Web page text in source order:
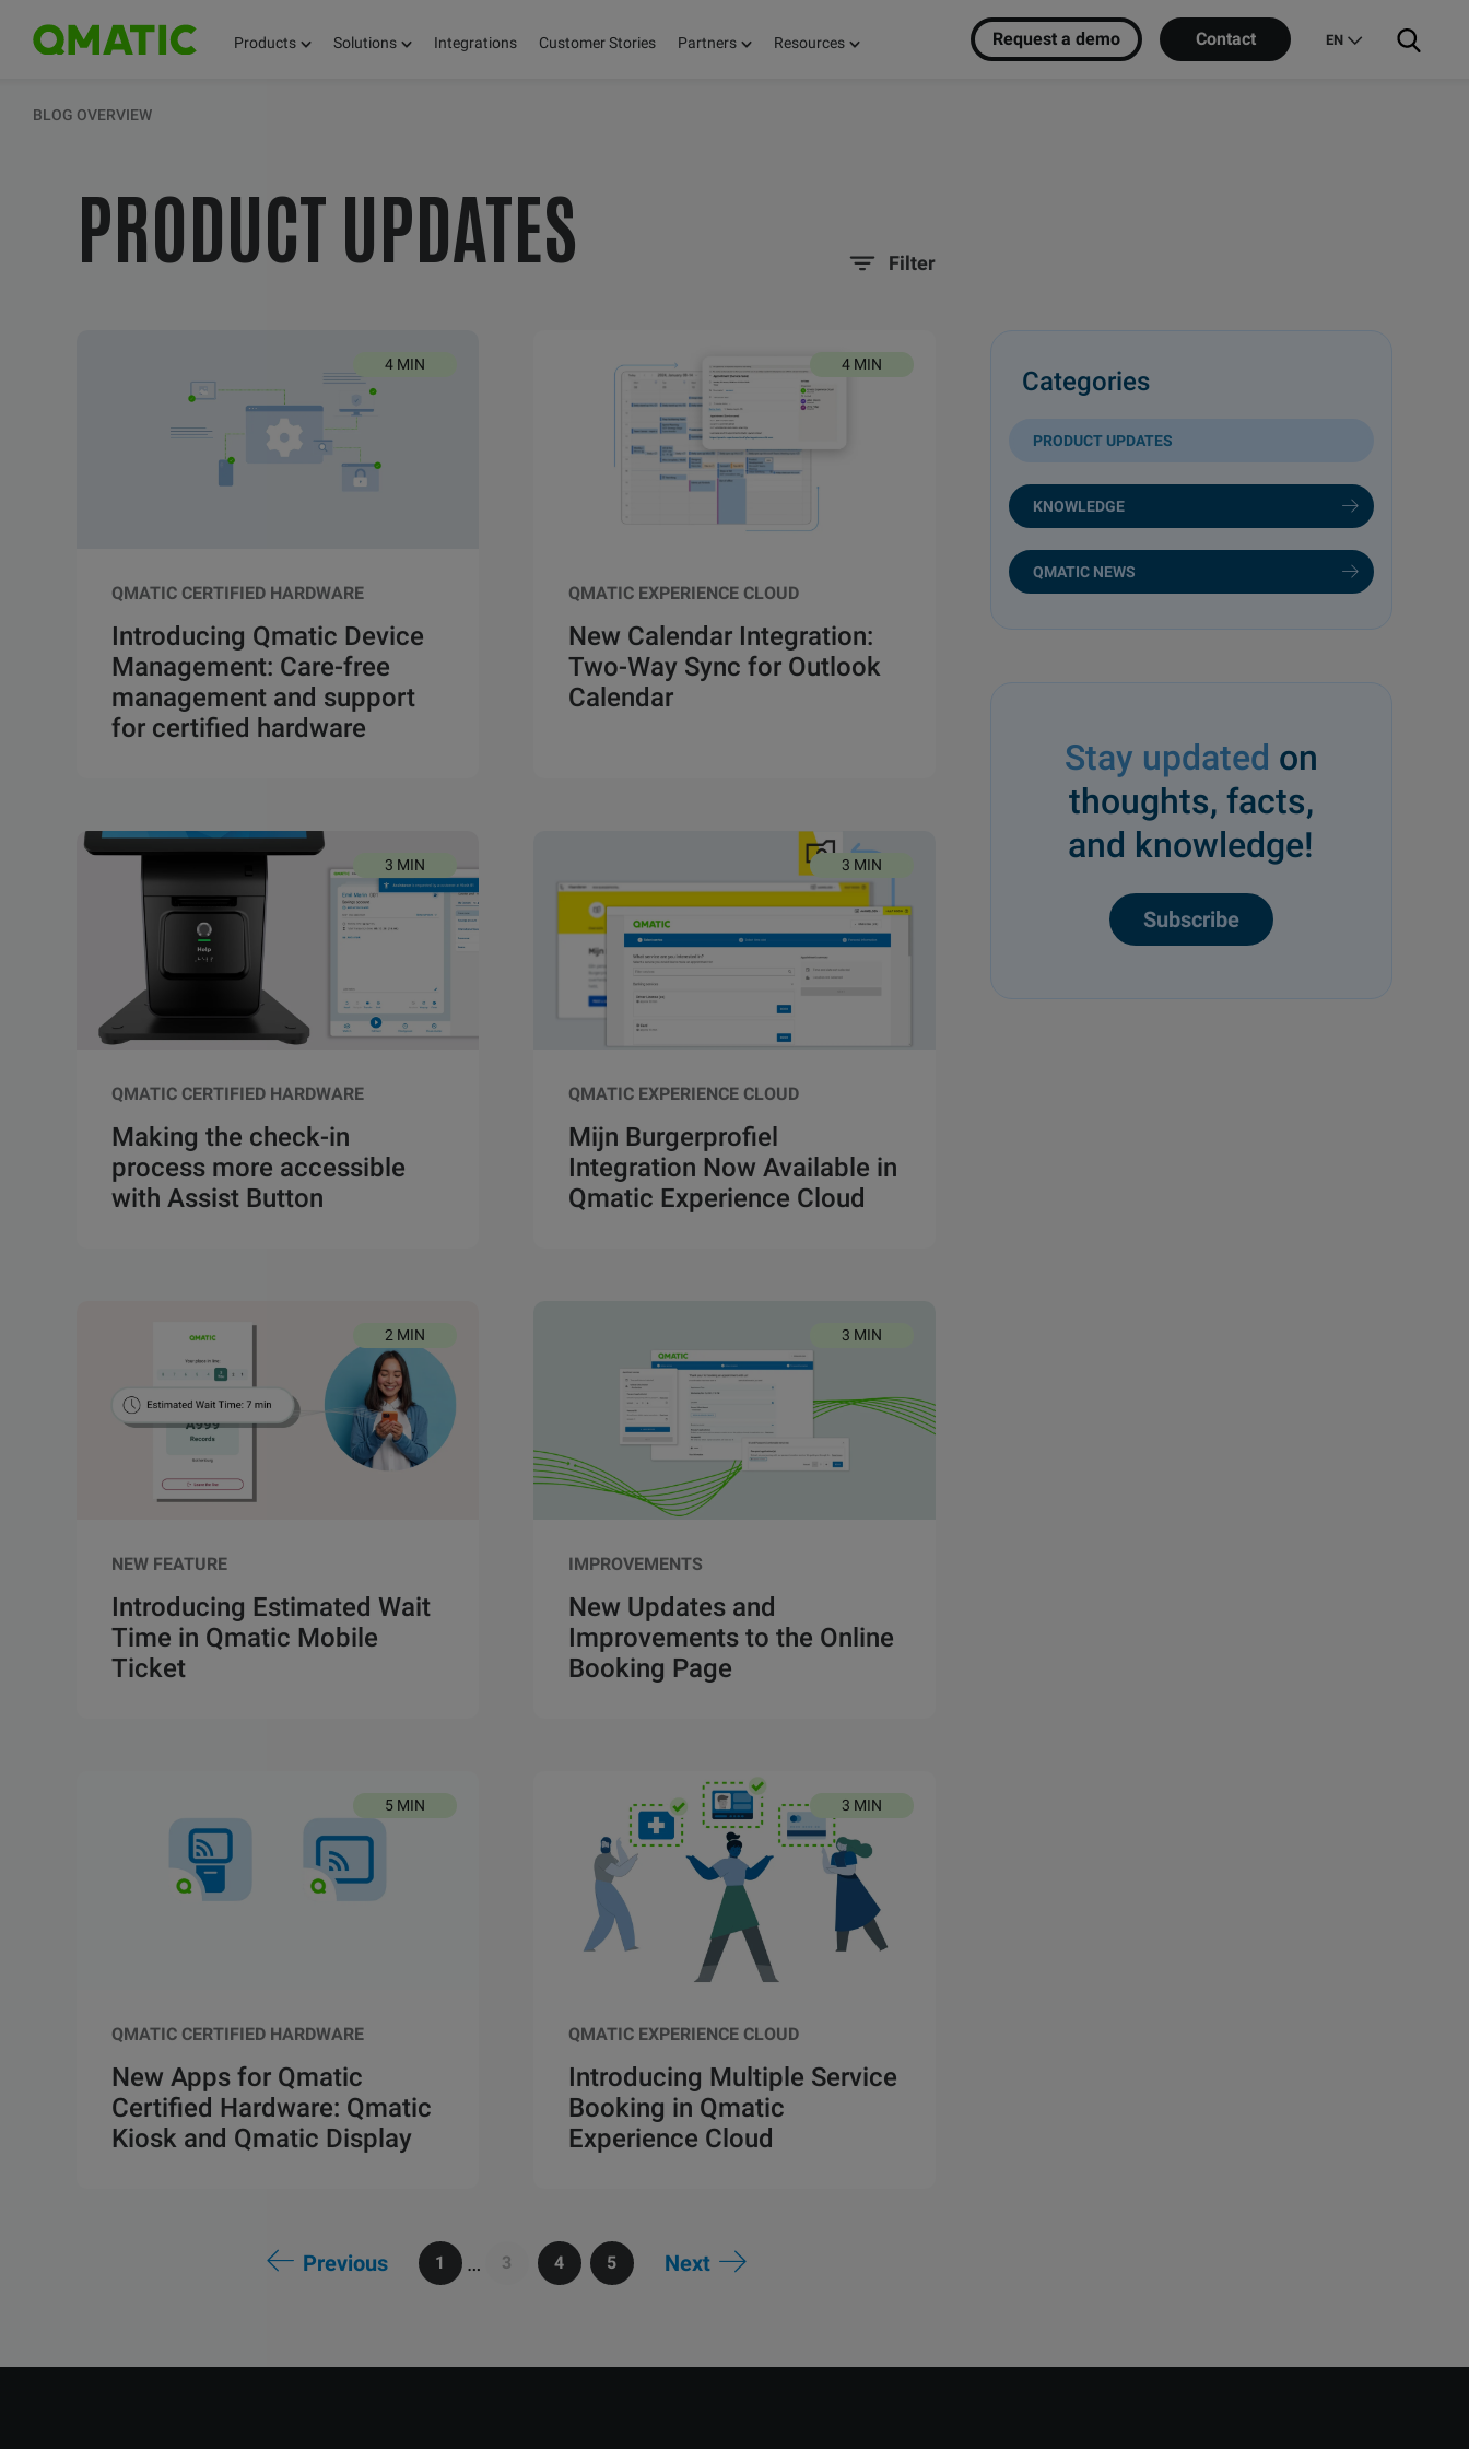
Products Solutions Integrations Customer Stories Partners Resources Request a demo Contact EN
BLOG OVERVIEW
PRODUCT UPDATES Filter
4 MIN
QMATIC CERTIFIED HARDWARE
Introducing Qmatic Device
Management: Care-free
management and support
for certified hardware
4 MIN
QMATIC EXPERIENCE CLOUD
New Calendar Integration:
Two-Way Sync for Outlook
Calendar
3 MIN
QMATIC CERTIFIED HARDWARE
Making the check-in
process more accessible
with Assist Button
3 MIN
QMATIC EXPERIENCE CLOUD
Mijn Burgerprofiel
Integration Now Available in
Qmatic Experience Cloud
2 MIN
NEW FEATURE
Introducing Estimated Wait
Time in Qmatic Mobile
Ticket
3 MIN
IMPROVEMENTS
New Updates and
Improvements to the Online
Booking Page
5 MIN
QMATIC CERTIFIED HARDWARE
New Apps for Qmatic
Certified Hardware: Qmatic
Kiosk and Qmatic Display
3 MIN
QMATIC EXPERIENCE CLOUD
Introducing Multiple Service
Booking in Qmatic
Experience Cloud
Previous 1 … 3 4 5 Next
Categories
PRODUCT UPDATES
KNOWLEDGE
QMATIC NEWS
Stay updated on
thoughts, facts,
and knowledge!
Subscribe
KEEP UPDATED ON
THOUGHTS, FACTS,
AND KNOWLEDGE!